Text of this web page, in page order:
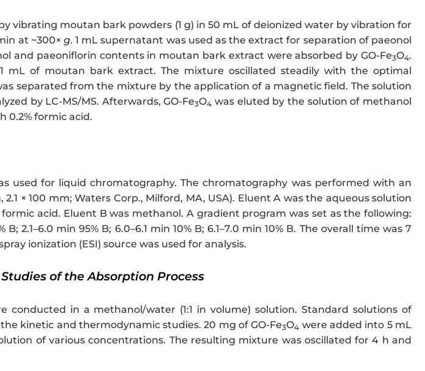
vibrating moutan bark powders (1 g) in 50 mL of deionized water by vibration for
at ~300× g. 1 mL supernatant was used as the extract for separation of paeonol
and paeoniflorin contents in moutan bark extract were absorbed by GO-Fe3O4.
mL of moutan bark extract. The mixture oscillated steadily with the optimal
separated from the mixture by the application of a magnetic field. The solution
by LC-MS/MS. Afterwards, GO-Fe3O4 was eluted by the solution of methanol
0.2% formic acid.
used for liquid chromatography. The chromatography was performed with an
2.1 × 100 mm; Waters Corp., Milford, MA, USA). Eluent A was the aqueous solution
acid. Eluent B was methanol. A gradient program was set as the following:
B; 2.1–6.0 min 95% B; 6.0–6.1 min 10% B; 6.1–7.0 min 10% B. The overall time was 7
ionization (ESI) source was used for analysis.
of the Absorption Process
conducted in a methanol/water (1:1 in volume) solution. Standard solutions of
kinetic and thermodynamic studies. 20 mg of GO-Fe3O4 were added into 5 mL
of various concentrations. The resulting mixture was oscillated for 4 h and